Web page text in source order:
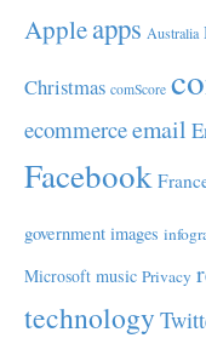
Appleapps Australia
Christmas comScore
ecommerceemail
Facebook
government images
Microsoft music Privacy
technology